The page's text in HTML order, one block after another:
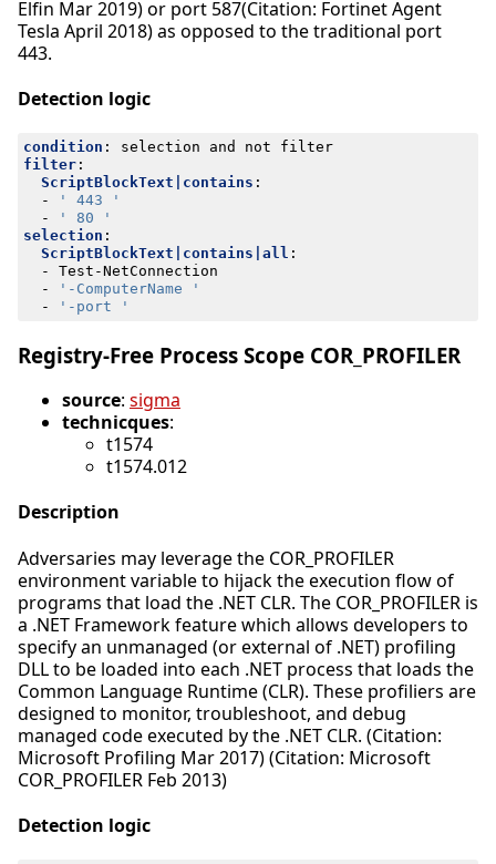
Elfin Mar 2019) or port 587(Citation: Fortinet Agent
Tesla April 2018) as opposed to the traditional port
443.
Detection logic
condition :
selection and not filter
filter:
ScriptBlockText|contains :
-
' 443 '
-
' 80 '
selection :
ScriptBlockText|contains|all :
- Test-NetConnection
-
'-ComputerName '
-
'-port '
Registry-Free Process Scope COR_PROFILER
source: sigma
technicques:
t1574
t1574.012
Description
Adversaries may leverage the COR_PROFILER
environment variable to hijack the execution flow of
programs that load the .NET CLR. The COR_PROFILER is
a .NET Framework feature which allows developers to
specify an unmanaged (or external of .NET) profiling
DLL to be loaded into each .NET process that loads the
Common Language Runtime (CLR). These profiliers are
designed to monitor, troubleshoot, and debug
managed code executed by the .NET CLR. (Citation:
Microsoft Profiling Mar 2017) (Citation: Microsoft
COR_PROFILER Feb 2013)
Detection logic